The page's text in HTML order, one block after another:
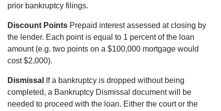
prior bankruptcy filings.
Discount Points Prepaid interest assessed at closing by
the lender. Each point is equal to 1 percent of the loan
amount (e.g. two points on a $100,000 mortgage would
cost $2,000).
Dismissal
If a bankruptcy is dropped without being
completed, a Bankruptcy Dismissal document will be
needed to proceed with the loan. Either the court or the